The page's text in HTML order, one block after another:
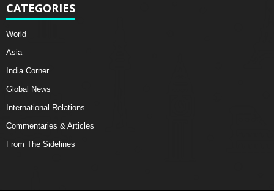
CATEGORIES
World
Asia
India Corner
Global News
International Relations
Commentaries & Articles
From The Sidelines